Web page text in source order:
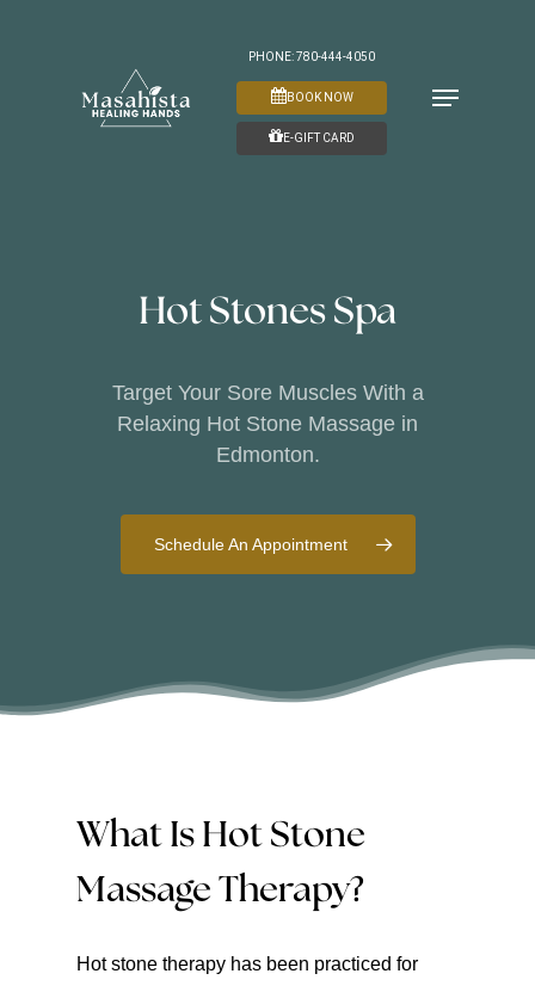
Menu
BOOK NOW
E-GIFT CARD
PHONE: 780-444-4050
Hot Stones Spa
Target Your Sore Muscles With a
Relaxing Hot Stone Massage in
Edmonton.
Schedule An Appointment
What Is Hot Stone
Massage Therapy?
Hot stone therapy has been practiced for